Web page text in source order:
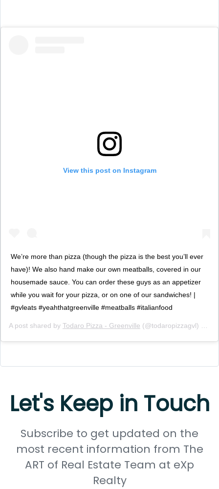
View this post on Instagram
We’re more than pizza (though the pizza is the best you’ll ever
have)! We also hand make our own meatballs, covered in our
housemade sauce. You can order these guys as an appetizer
while you wait for your pizza, or on one of our sandwiches! |
#gvleats #yeahthatgreenville #meatballs #italianfood
A post shared by Todaro Pizza - Greenville (@todaropizzagvl) on
Let's Keep in Touch
Subscribe to get updated on the
most recent information from The
ART of Real Estate Team at eXp
Realty